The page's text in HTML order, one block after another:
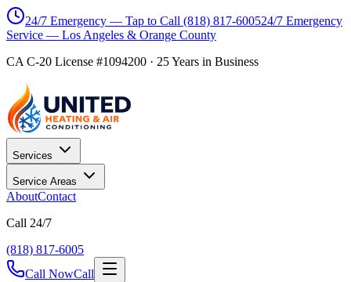
24/7 Emergency — Tap to Call (818) 817-600524/7 Emergency
Service — Los Angeles & Orange County
CA C-20 License #1094200 · 25Years in Business
Services
Service Areas
AboutContact
Call 24/7
(818) 817-6005
Call NowCall